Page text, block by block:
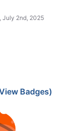
July 2nd, 2025
Badges)